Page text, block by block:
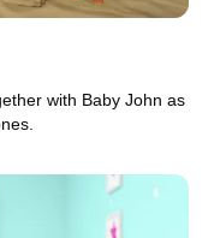
with Baby John as